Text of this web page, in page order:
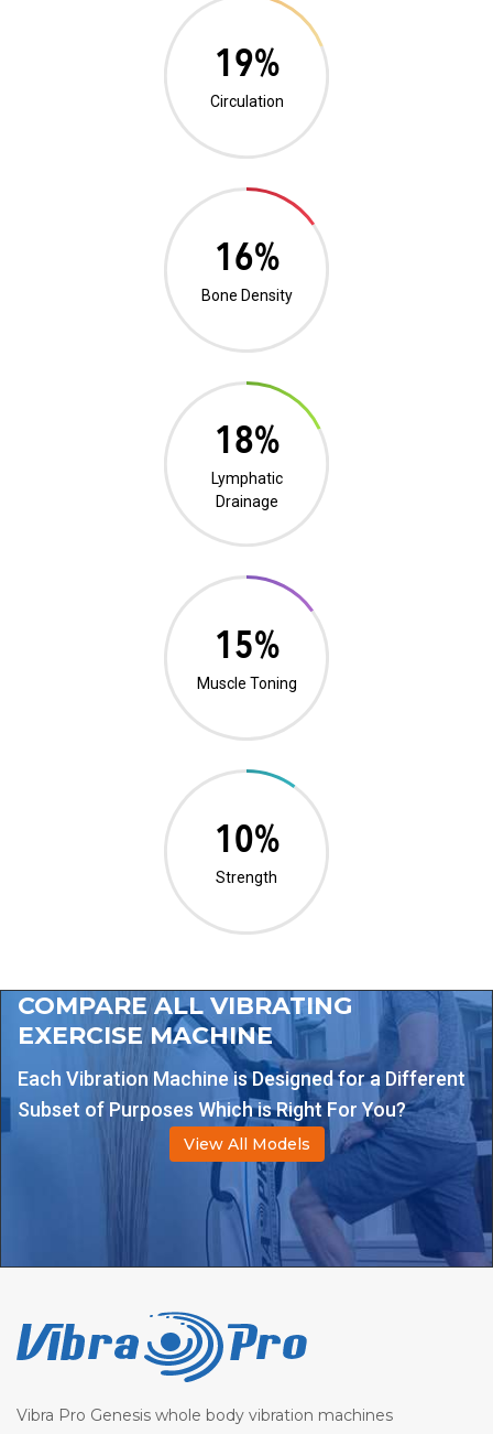
0%
Circulation
0%
Bone Density
0%
Lymphatic
Drainage
0%
Muscle Toning
20%
Strength
COMPARE ALL VIBRATING
EXERCISE MACHINE
Each Vibration Machine is Designed for a Different
Subset of Purposes Which is Right For You?
View All Models
Vibra Pro Genesis whole body vibration machines